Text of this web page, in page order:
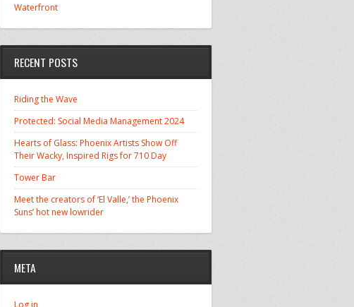
Waterfront
RECENT POSTS
Riding the Wave
Protected: Social Media Management 2024
Hearts of Glass: Phoenix Artists Show Off
Their Wacky, Inspired Rigs for 710 Day
Tower Bar
Meet the creators of ‘El Valle,’ the Phoenix
Suns’ hot new lowrider
META
Log in